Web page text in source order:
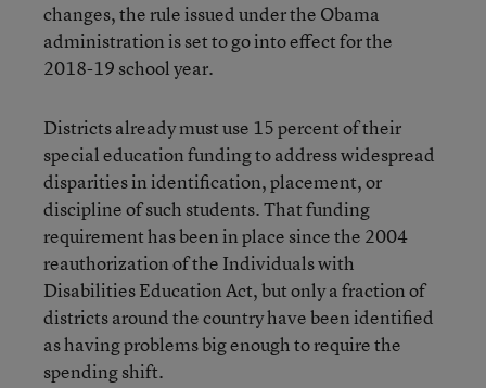
changes, the rule issued under the Obama
administration is set to go into effect for the
2018-19 school year.
Districts already must use 15 percent of their
special education funding to address widespread
disparities in identification, placement, or
discipline of such students. That funding
requirement has been in place since the 2004
reauthorization of the Individuals with
Disabilities Education Act, but only a fraction of
districts around the country have been identified
as having problems big enough to require the
spending shift.